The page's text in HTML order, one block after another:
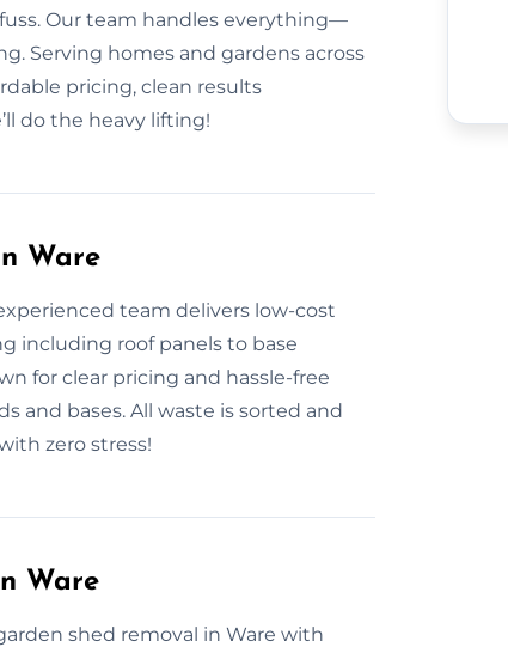
Our team handles everything—
Serving homes and gardens across
pricing, clean results
do the heavy lifting!
Ware
team delivers low-cost
including roof panels to base
for clear pricing and hassle-free
and bases. All waste is sorted and
zero stress!
Ware
shed removal in Ware with